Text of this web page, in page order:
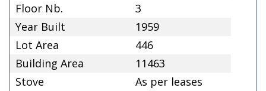
Floor Nb.
3
Year Built
1959
Lot Area
446
Building Area
11463
Stove
As per leases